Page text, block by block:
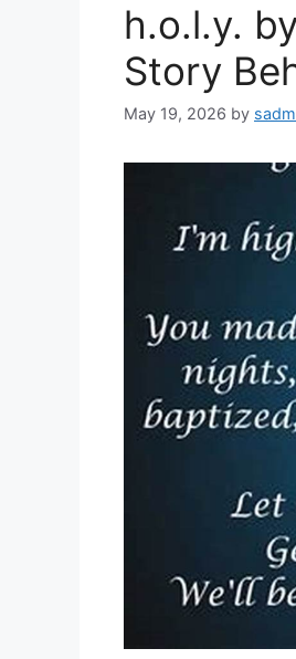
h.o.l.y.
Story
May 19, 2026 by